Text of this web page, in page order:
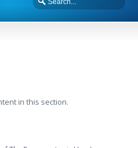
in this section.